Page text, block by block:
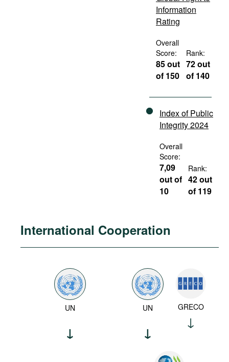
Information
Rating
Overall
Score:
85 out
of 150
Rank:
72 out
of 140
Index of Public
Integrity 2024
Overall
Score:
7,09
out of
10
Rank:
42 out
of 119
International Cooperation
UN UN GRECO